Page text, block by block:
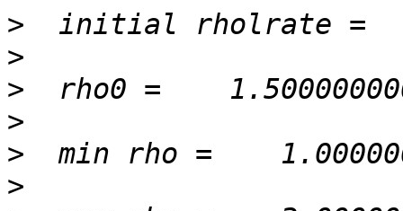
>
>
>
>
>
>